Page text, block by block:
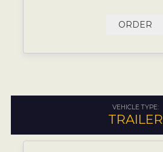
ORDER
VEHICLE TYPE:
TRAILER